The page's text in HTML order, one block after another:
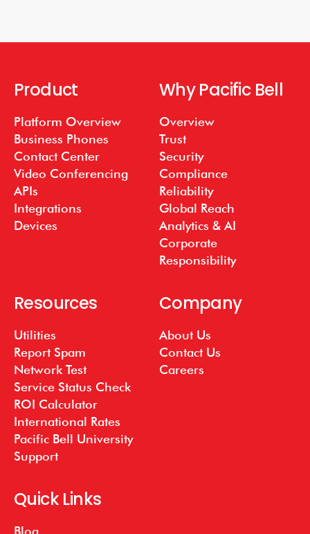
Product
Platform Overview
Business Phones
Contact Center
Video Conferencing
APIs
Integrations
Devices
Why Pacific Bell
Overview
Trust
Security
Compliance
Reliability
Global Reach
Analytics & AI
Corporate
Responsibility
Resources
Utilities
Report Spam
Network Test
Service Status Check
ROI Calculator
International Rates
Pacific Bell University
Support
Company
About Us
Contact Us
Careers
Quick Links